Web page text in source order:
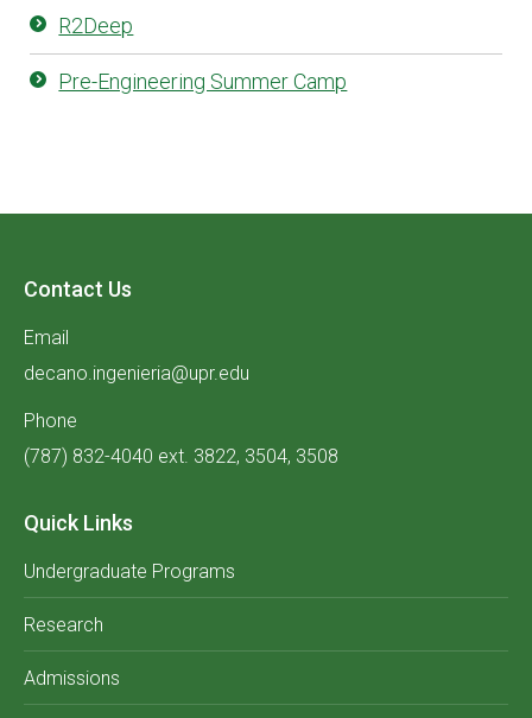
R2Deep
Pre-Engineering Summer Camp
Contact Us
Email
decano.ingenieria@upr.edu
Phone
(787) 832-4040 ext. 3822, 3504, 3508
Quick Links
Undergraduate Programs
Research
Admissions